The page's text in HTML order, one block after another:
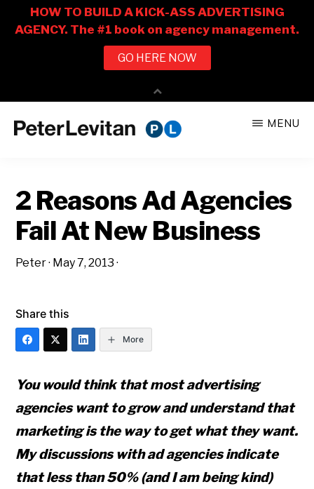
CO.
Business
of
Advertising
MENU
2 Reasons Ad Agencies
Fail At New Business
Peter· May 7, 2013 ·
Share this
More
You would think that most advertising
agencies want to grow and understand that
marketing is the way to get what they want.
My discussions with ad agencies indicate
that less than 50% (and I am being kind)